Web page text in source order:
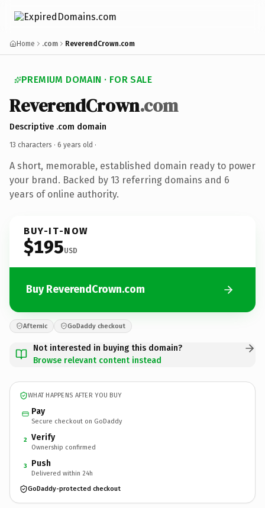
Home .com ReverendCrown.com
PREMIUM DOMAIN · FOR SALE
ReverendCrown.com
Descriptive .com domain
13 characters · 6 years old ·
A short, memorable, established domain ready to power
your brand. Backed by 13 referring domains and 6
years of online authority.
BUY-IT-NOW
$195USD
Buy ReverendCrown.com
Afternic GoDaddy checkout
Not interested in buying this domain?
Browse relevant content instead
WHAT HAPPENS AFTER YOU BUY
Pay
Secure checkout on GoDaddy
2 Verify
Ownership confirmed
3 Push
Delivered within 24h
GoDaddy-protected checkout